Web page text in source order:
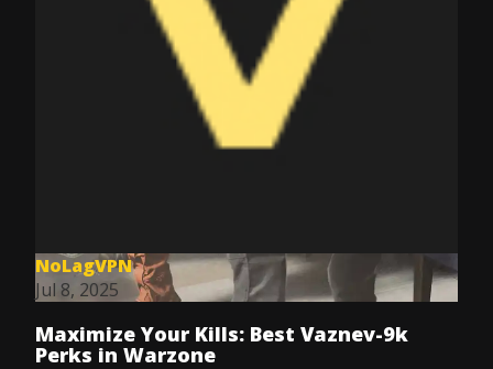
NoLagVPN
Jul 8, 2025
Maximize Your Kills: Best Vaznev-9k
Perks in Warzone